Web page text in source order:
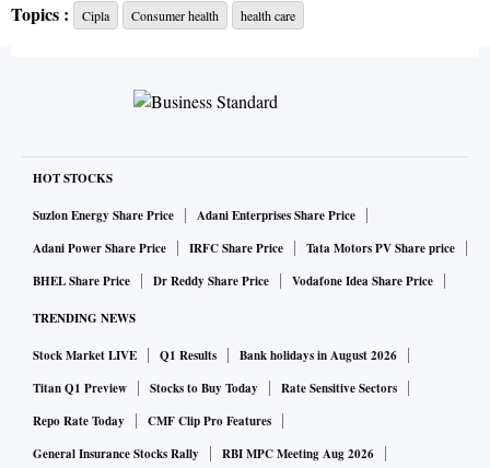
Upadhye said, “Focus on wellness is on the rise. There is a
port­folio, which has strong brands like Nicotex (helps to
quit smoking), Maxirich (multi­vitamin), MamaXpert
not just nutraceuticals or minerals.”
The focus on consumer health or over-the-counter (OTC)
products has been a work in progress at Cipla. It has been
brands across its different businesses in the OTC space.
For example, it has adopted what it calls the One India
strategy. “There are many brands that are part of the trade
generics business have a very high consumer potential. We
Topics : Cipla Consumer health health care
HOT STOCKS
Suzlon Energy Share Price
Adani Enterprises Share Price
Adani Power Share Price
IRFC Share Price
Tata Motors PV Share price
BHEL Share Price
Dr Reddy Share Price Vodafone Idea Share Price
TRENDING NEWS
Stock Market LIVE Q1 Results
Bank holidays in August 2026
Titan Q1 Preview
Stocks to Buy Today
Rate Sensitive Sectors
Repo Rate Today
CMF Clip Pro Features
General Insurance Stocks Rally
RBI MPC Meeting Aug 2026